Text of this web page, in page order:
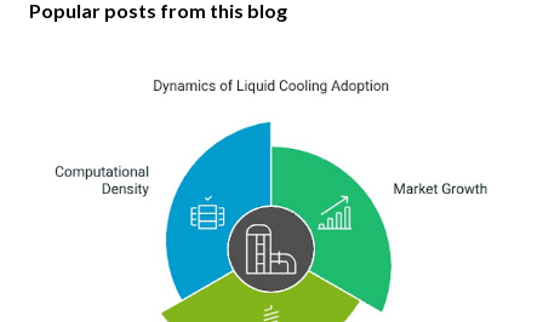
Popular posts from this blog